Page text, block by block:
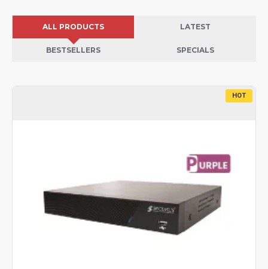
ALL PRODUCTS LATEST
BESTSELLERS SPECIALS
HOT